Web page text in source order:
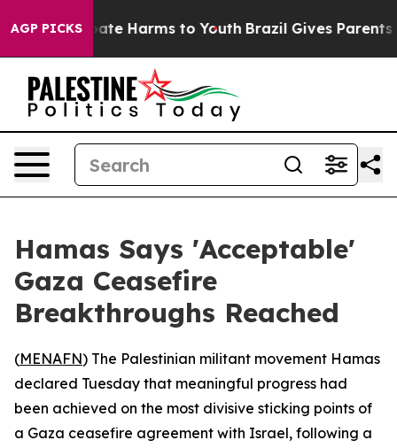
AGP PICKS
to Abate Harms to Youth Brazil Gives Parents
Hamas Says 'Acceptable'
Gaza Ceasefire
Breakthroughs Reached
(MENAFN) The Palestinian militant movement Hamas
declared Tuesday that meaningful progress had
been achieved on the most divisive sticking points of
a Gaza ceasefire agreement with Israel, following a